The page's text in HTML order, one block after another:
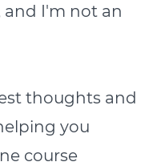
I'm not an
thoughts and
you
course